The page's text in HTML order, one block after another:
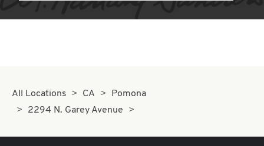
All Locations CA
Pomona
2294 N. Garey Avenue